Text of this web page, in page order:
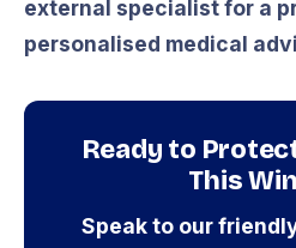
external specialist for a
personalised medical
Ready to
This
Speak to our